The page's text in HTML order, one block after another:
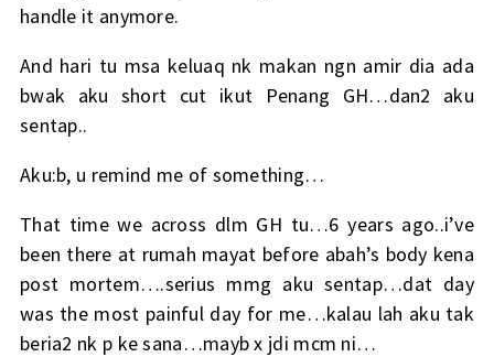
handle it anymore.
And hari tu msa keluaq nk makan ngn amir dia ada
bwak aku short cut ikut Penang GH…dan2 aku
sentap..
Aku:b, u remind me of something…
That time we across dlm GH tu…6 years ago..i’ve
been there at rumah mayat before abah’s body kena
post mortem….serius mmg aku sentap…dat day
was the most painful day for me…kalau lah aku tak
beria2 nk p ke sana…mayb x jdi mcm ni…